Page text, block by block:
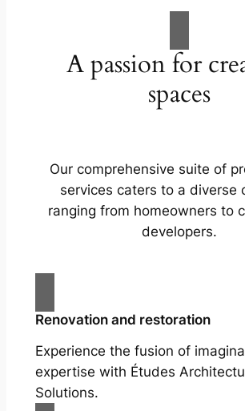
A passion for
spaces
Our comprehensive suite of
services caters to a diverse
ranging from homeowners to
developers.
Renovation and restoration
Experience the fusion of
expertise with Études
Solutions.